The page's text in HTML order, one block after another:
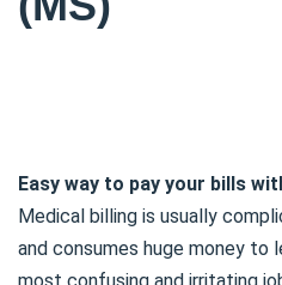
Easy way to pay your bills
Medical billing is usually
and consumes huge money to